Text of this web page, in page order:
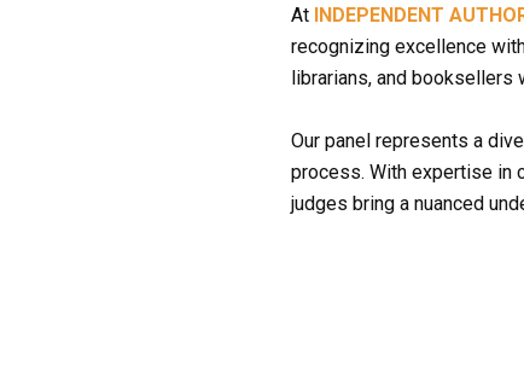
At INDEPENDENT
recognizing excellence
librarians, and booksellers
Our panel represents a
process. With expertise in
judges bring a nuanced